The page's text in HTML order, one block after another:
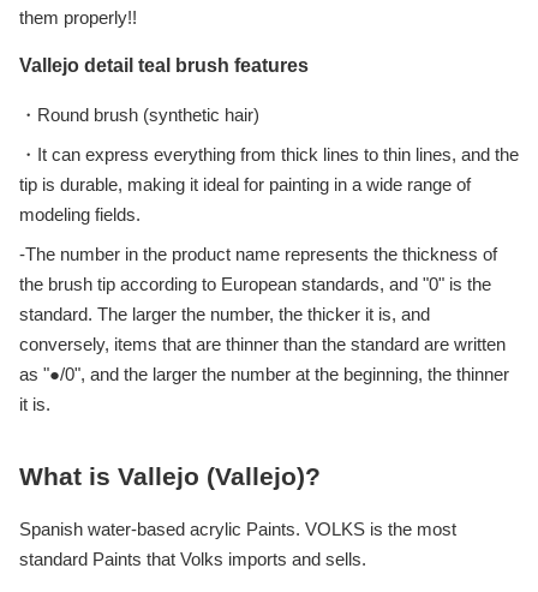
them properly!!
Vallejo detail teal brush features
・Round brush (synthetic hair)
・It can express everything from thick lines to thin lines, and the
tip is durable, making it ideal for painting in a wide range of
modeling fields.
-The number in the product name represents the thickness of
the brush tip according to European standards, and "0" is the
standard. The larger the number, the thicker it is, and
conversely, items that are thinner than the standard are written
as "●/0", and the larger the number at the beginning, the thinner
it is.
What is Vallejo (Vallejo)?
Spanish water-based acrylic Paints. VOLKS is the most
standard Paints that Volks imports and sells.